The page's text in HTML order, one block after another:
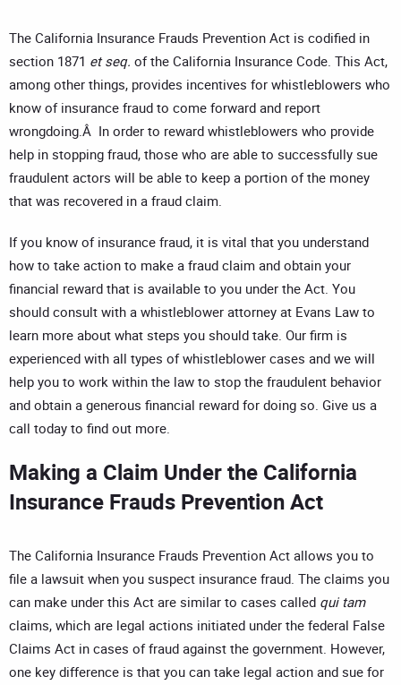
The California Insurance Frauds Prevention Act is codified in
section 1871 et seq. of the California Insurance Code. This Act,
among other things, provides incentives for whistleblowers who
know of insurance fraud to come forward and report
wrongdoing.Â In order to reward whistleblowers who provide
help in stopping fraud, those who are able to successfully sue
fraudulent actors will be able to keep a portion of the money
that was recovered in a fraud claim.
If you know of insurance fraud, it is vital that you understand
how to take action to make a fraud claim and obtain your
financial reward that is available to you under the Act. You
should consult with a whistleblower attorney at Evans Law to
learn more about what steps you should take. Our firm is
experienced with all types of whistleblower cases and we will
help you to work within the law to stop the fraudulent behavior
and obtain a generous financial reward for doing so. Give us a
call today to find out more.
Making a Claim Under the California
Insurance Frauds Prevention Act
The California Insurance Frauds Prevention Act allows you to
file a lawsuit when you suspect insurance fraud. The claims you
can make under this Act are similar to cases called qui tam
claims, which are legal actions initiated under the federal False
Claims Act in cases of fraud against the government. However,
one key difference is that you can take legal action and sue for